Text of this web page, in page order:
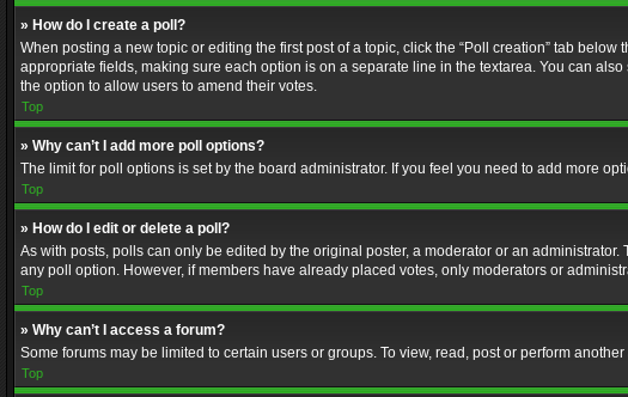
» How do I create a poll?
When posting a new topic or editing the first post of a topic, click the “Poll creation” tab
appropriate fields, making sure each option is on a separate line in the textarea. You can
the option to allow users to amend their votes.
Top
» Why can’t I add more poll options?
The limit for poll options is set by the board administrator. If you feel you need to add more
Top
» How do I edit or delete a poll?
As with posts, polls can only be edited by the original poster, a moderator or an
any poll option. However, if members have already placed votes, only moderators or
Top
» Why can’t I access a forum?
Some forums may be limited to certain users or groups. To view, read, post or perform
Top